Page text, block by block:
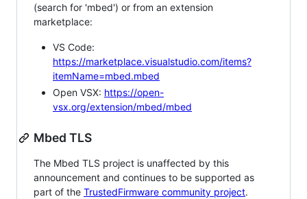
(search for 'mbed') or from an extension
marketplace:
VS Code:
https://marketplace.visualstudio.com/items?
itemName=mbed.mbed
Open VSX: https://open-
vsx.org/extension/mbed/mbed
Mbed TLS
The Mbed TLS project is unaffected by this
announcement and continues to be supported as
part of the TrustedFirmware community project.